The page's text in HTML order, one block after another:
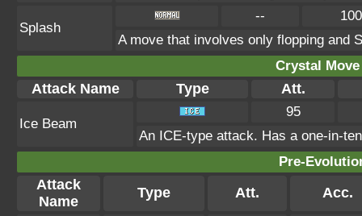
Splash
--
100
A move that involves only flopping and
Crystal
Attack Name Type Att.
Ice Beam
95
An ICE-type attack. Has a one-in-
Pre-
Attack
Name
Type Att. Acc.